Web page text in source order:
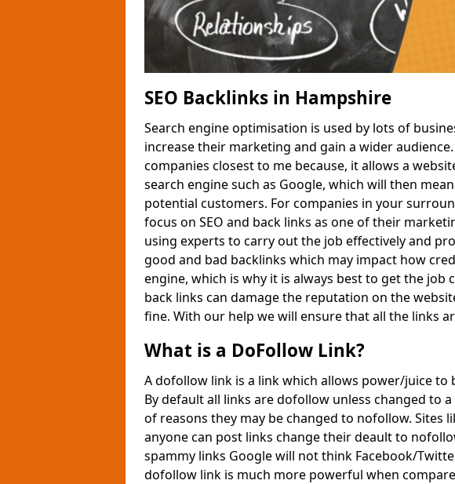
SEO Backlinks in Hampshire
Search engine optimisation is used by lots of
increase their marketing and gain a wider
companies closest to me because, it allows a
search engine such as Google, which will then
potential customers. For companies in your
focus on SEO and back links as one of their
using experts to carry out the job effectively and
good and bad backlinks which may impact how
engine, which is why it is always best to get the job
back links can damage the reputation on the
fine. With our help we will ensure that all the links
What is a DoFollow Link?
A dofollow link is a link which allows power/juice to
By default all links are dofollow unless changed to
of reasons they may be changed to nofollow. Sites
anyone can post links change their deault to
spammy links Google will not think Facebook/
dofollow link is much more powerful when